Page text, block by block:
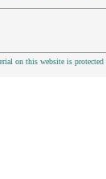
on this website is protected